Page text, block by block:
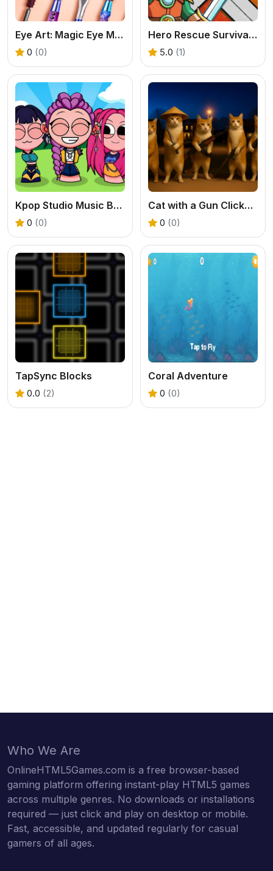
Eye Art: Magic Eye Makeup
0 (0)
Hero Rescue Survival Game
5.0 (1)
Kpop Studio Music Beats
0 (0)
Cat with a Gun Clicker Evolution
0 (0)
TapSync Blocks
0.0 (2)
Coral Adventure
0 (0)
Who We Are
OnlineHTML5Games.com is a free browser-based
gaming platform offering instant-play HTML5 games
across multiple genres. No downloads or installations
required — just click and play on desktop or mobile.
Fast, accessible, and updated regularly for casual
gamers of all ages.